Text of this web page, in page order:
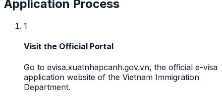
Application Process
1
Visit the Official Portal
Go to evisa.xuatnhapcanh.gov.vn, the official e-visa
application website of the Vietnam Immigration
Department.